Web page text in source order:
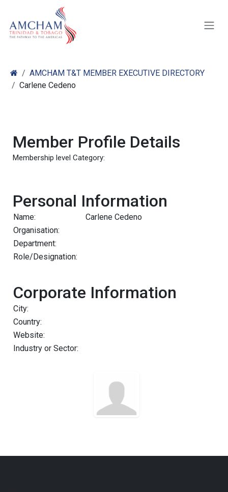
AMCHAM T&T MEMBER EXECUTIVE DIRECTORY
Carlene Cedeno
Member Profile Details
Membership level Category:
Personal Information
Name:
Carlene Cedeno
Organisation:
Department:
Role/Designation:
Corporate Information
City:
Country:
Website:
Industry or Sector: